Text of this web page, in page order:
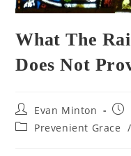
What The
Does Not
Post
author:
Evan Minton
PostPrevenient Grace /